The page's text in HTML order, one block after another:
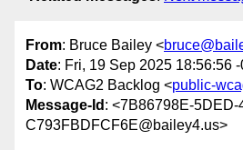
From: Bruce Bailey <
Date: Fri, 19 Sep 2025 18:56:56
To: WCAG2 Backlog <public-
Message-Id : <7B86798E-
C793FBDFCF6E@bailey4.us>